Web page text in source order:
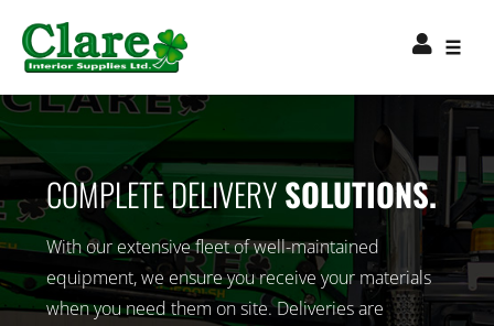
COMPLETE DELIVERYSOLUTIONS.
With our extensive fleet of well-maintained
equipment, we ensure you receive your materials
when you need them on site. Deliveries are